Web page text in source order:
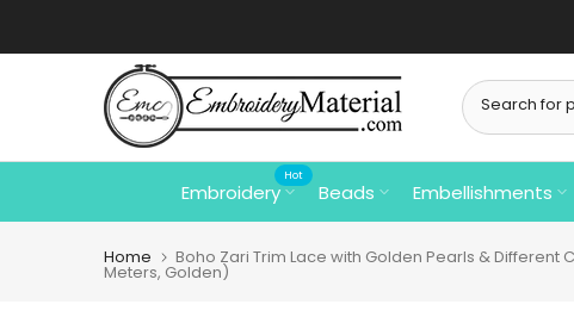
to
Embroidery
Hot
Beads Embellishments
Home Boho Zari Trim Lace with Golden Pearls & Different
Meters, Golden)